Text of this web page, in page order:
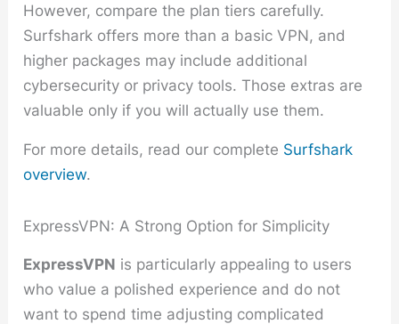
However, compare the plan tiers carefully.
Surfshark offers more than a basic VPN, and
higher packages may include additional
cybersecurity or privacy tools. Those extras are
valuable only if you will actually use them.
For more details, read our complete Surfshark
overview.
ExpressVPN: A Strong Option for Simplicity
ExpressVPN is particularly appealing to users
who value a polished experience and do not
want to spend time adjusting complicated